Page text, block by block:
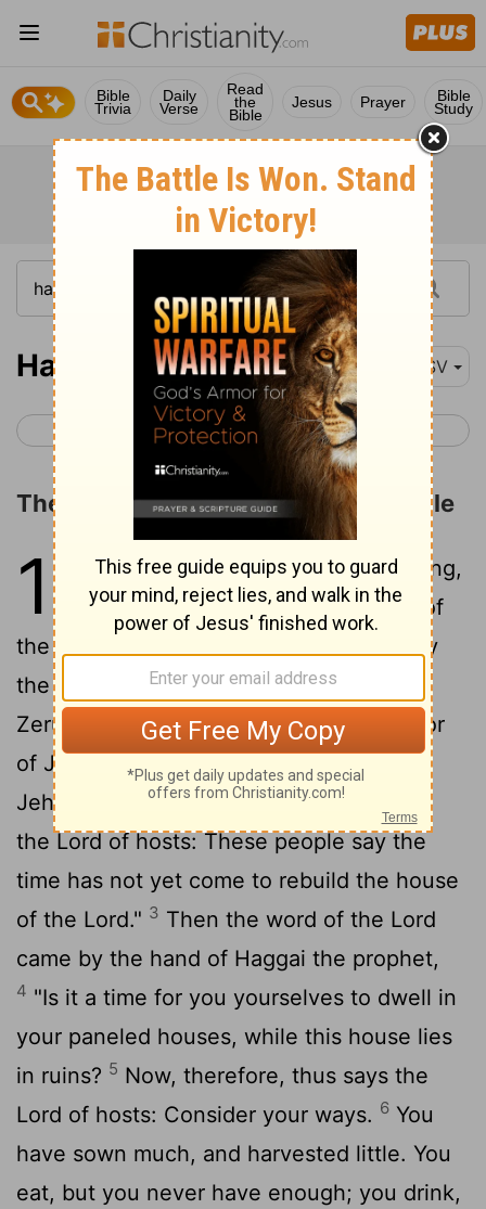
Bible
Trivia
Daily
Verse
Read
the
Bible
Jesus Prayer Bible
Study
Haggai 1 ESV
< Zephaniah 3 Haggai 2 >
The People Urged to Build the Temple
1
In the second year of Darius the king,
in the sixth month, on the first day of
the month, the word of the
came by
the hand of Haggai the prophet to
Zerubbabel the son of Shealtiel, governor
of Judah, and to Joshua the son of
Jehozadak, the high priest:2"Thus says
theLordof hosts: These people say the
time has not yet come to rebuild the house
of the Lord." 3 Then the word of the Lord
came by the hand of Haggai the prophet,
4 "Is it a time for you yourselves to dwell in
your paneled houses, while this house lies
in ruins? 5 Now, therefore, thus says the
Lord of hosts: Consider your ways. 6 You
have sown much, and harvested little. You
eat, but you never have enough; you drink,